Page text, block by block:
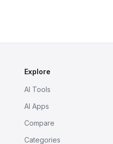
Explore
AI Tools
AI Apps
Compare
Categories